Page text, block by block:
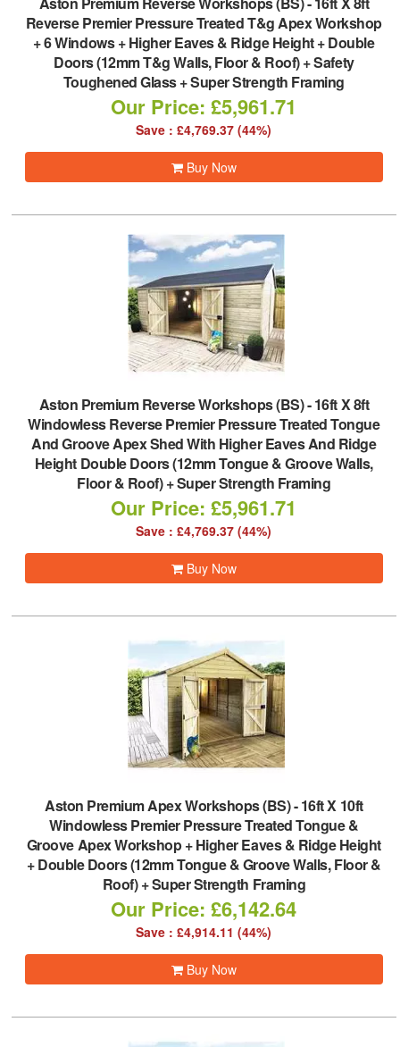
Reverse Premier Pressure Treated T&g Apex Workshop
+ 6 Windows + Higher Eaves & Ridge Height + Double
Doors (12mm T&g Walls, Floor & Roof) + Safety
Toughened Glass + Super Strength Framing
Our Price: £5,961.71
Save : £4,769.37 (44%)
Buy Now
Aston Premium Reverse Workshops (BS)-16ft X 8ft
Windowless Reverse Premier Pressure Treated Tongue
And Groove Apex Shed With Higher Eaves And Ridge
Height Double Doors (12mm Tongue & Groove Walls,
Floor & Roof) + Super Strength Framing
Our Price: £5,961.71
Save : £4,769.37 (44%)
Buy Now
Aston Premium Apex Workshops (BS)-16ft X 10ft
Windowless Premier Pressure Treated Tongue &
Groove Apex Workshop + Higher Eaves & Ridge Height
+ Double Doors (12mm Tongue & Groove Walls, Floor &
Roof) + Super Strength Framing
Our Price: £6,142.64
Save : £4,914.11 (44%)
Buy Now